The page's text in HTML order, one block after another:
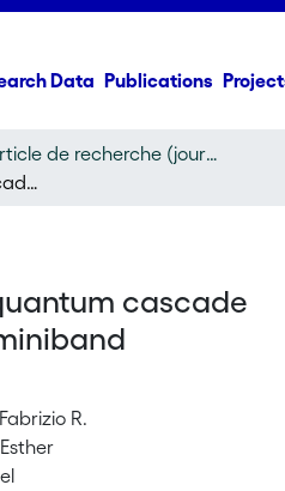
Data Publications
Article de recherche (journal article)
cascade
R.